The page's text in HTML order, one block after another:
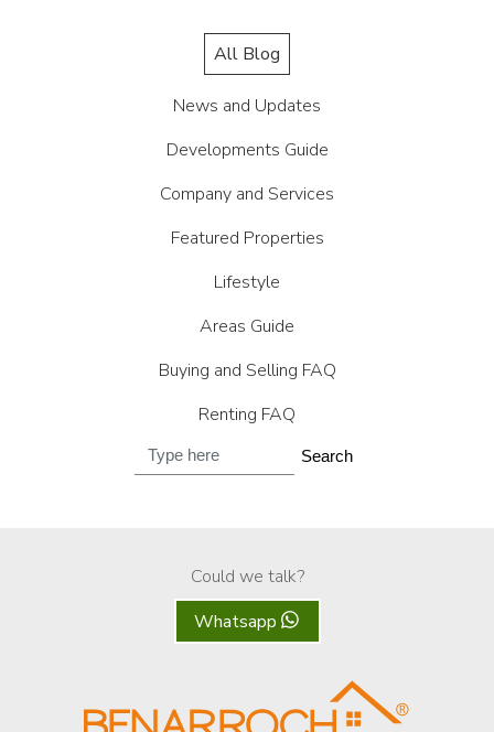
All Blog
News and Updates
Developments Guide
Company and Services
Featured Properties
Lifestyle
Areas Guide
Buying and Selling FAQ
Renting FAQ
Search
Could we talk?
Whatsapp